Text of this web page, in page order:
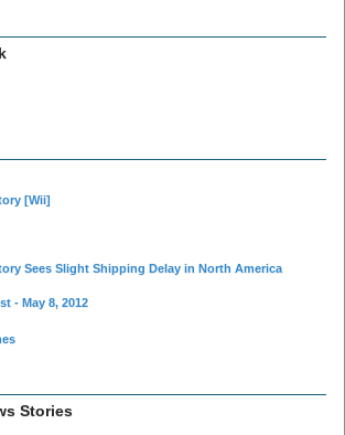
[Wii]
Sees Slight Shipping Delay in North America
- May 8, 2012
Stories